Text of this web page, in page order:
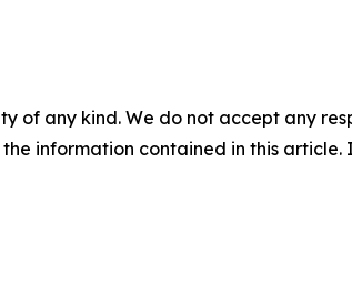
of any kind. We do not accept any
information contained in this